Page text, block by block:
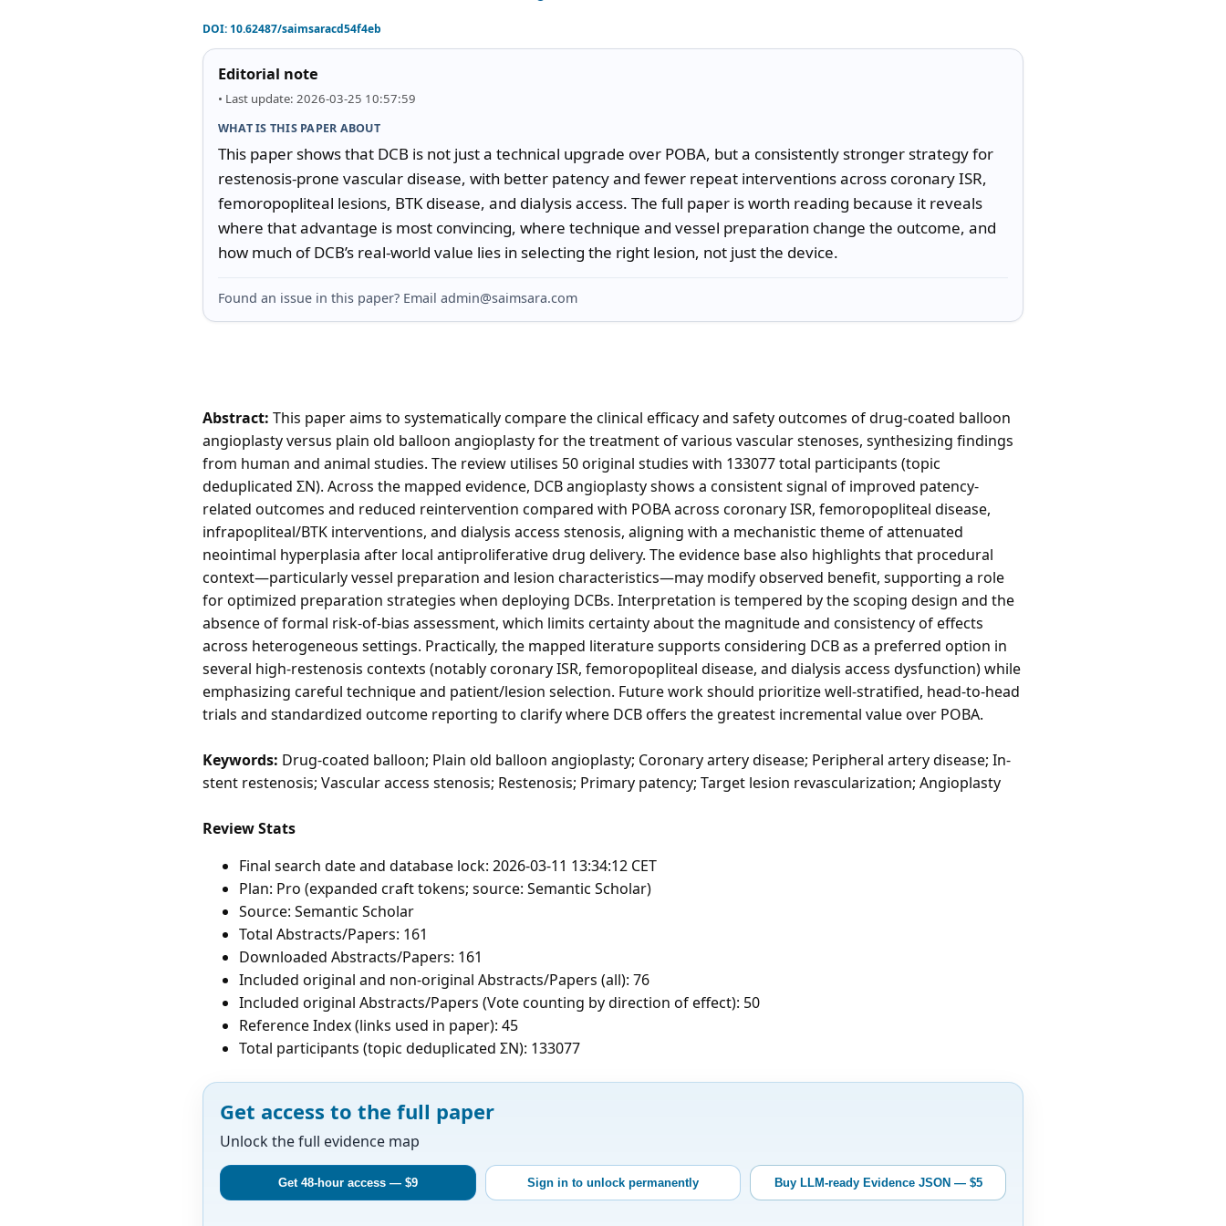
DOI:10.62487/saimsaracd54f4eb
Editorial note
• Last update: 2026-03-25 10:57:59
WHAT IS THIS PAPER ABOUT
This paper shows that DCB is not just a technical upgrade over POBA, but a consistently stronger strategy for
restenosis-prone vascular disease, with better patency and fewer repeat interventions across coronary ISR,
femoropopliteal lesions, BTK disease, and dialysis access. The full paper is worth reading because it reveals
where that advantage is most convincing, where technique and vessel preparation change the outcome, and
how much of DCB’s real-world value lies in selecting the right lesion, not just the device.
Found an issue in this paper? Email admin@saimsara.com
Abstract: This paper aims to systematically compare the clinical efficacy and safety outcomes of drug-coated balloon
angioplasty versus plain old balloon angioplasty for the treatment of various vascular stenoses, synthesizing findings
from human and animal studies. The review utilises 50 original studies with 133077 total participants (topic
deduplicated ΣN). Across the mapped evidence, DCB angioplasty shows a consistent signal of improved patency-
related outcomes and reduced reintervention compared with POBA across coronary ISR, femoropopliteal disease,
infrapopliteal/BTK interventions, and dialysis access stenosis, aligning with a mechanistic theme of attenuated
neointimal hyperplasia after local antiproliferative drug delivery. The evidence base also highlights that procedural
context—particularly vessel preparation and lesion characteristics—may modify observed benefit, supporting a role
for optimized preparation strategies when deploying DCBs. Interpretation is tempered by the scoping design and the
absence of formal risk-of-bias assessment, which limits certainty about the magnitude and consistency of effects
across heterogeneous settings. Practically, the mapped literature supports considering DCB as a preferred option in
several high-restenosis contexts (notably coronary ISR, femoropopliteal disease, and dialysis access dysfunction) while
emphasizing careful technique and patient/lesion selection. Future work should prioritize well-stratified, head-to-head
trials and standardized outcome reporting to clarify where DCB offers the greatest incremental value over POBA.
Keywords: Drug-coated balloon; Plain old balloon angioplasty; Coronary artery disease; Peripheral artery disease; In-
stent restenosis; Vascular access stenosis; Restenosis; Primary patency; Target lesion revascularization; Angioplasty
Review Stats
Final search date and database lock: 2026-03-11 13:34:12 CET
Plan: Pro (expanded craft tokens; source: Semantic Scholar)
Source: Semantic Scholar
Total Abstracts/Papers: 161
Downloaded Abstracts/Papers: 161
Included original and non-original Abstracts/Papers (all): 76
Included original Abstracts/Papers (Vote counting by direction of effect): 50
Reference Index (links used in paper): 45
Total participants (topic deduplicated ΣN): 133077
Get access to the full paper
Unlock the full evidence map
Get 48-hour access — $9 Sign in to unlock permanently Buy LLM-ready Evidence JSON — $5